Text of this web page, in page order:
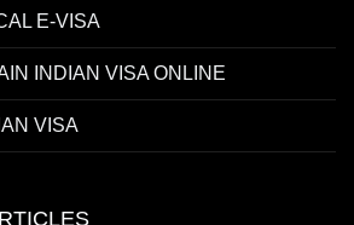
E-VISA
INDIAN VISA ONLINE
VISA